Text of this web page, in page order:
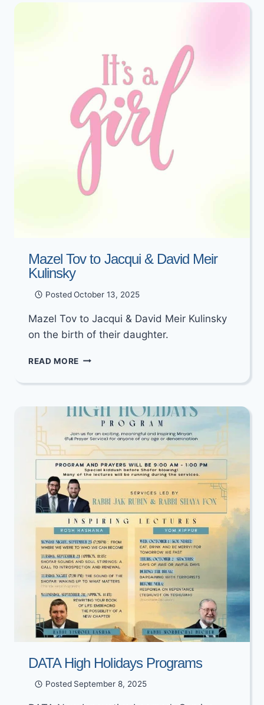
ACHDUS
Mazel Tov to Jacqui & David Meir
Kulinsky
Posted October 13, 2025
Mazel Tov to Jacqui & David Meir Kulinsky
on the birth of their daughter.
READ MORE MAZEL
TO
&
DAVID
MEIR
KULINSKY
DATA High Holidays Programs
Posted September 8, 2025